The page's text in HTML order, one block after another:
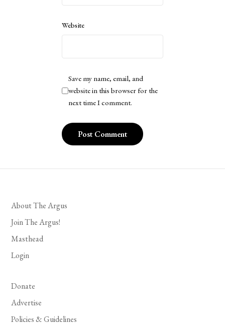
Website
Save my name, email, and
website in this browser for the
next time I comment.
About The Argus
Join The Argus!
Masthead
Login
Donate
Advertise
Policies & Guidelines